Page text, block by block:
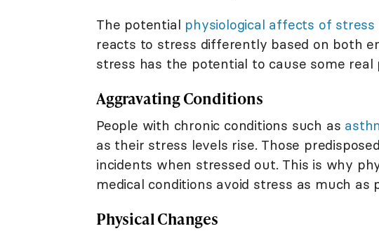
The potential physiological affects of stress
reacts to stress differently based on both
stress has the potential to cause some real
Aggravating Conditions
People with chronic conditions such as
as their stress levels rise. Those
incidents when stressed out. This is why
medical conditions avoid stress as much as
Physical Changes